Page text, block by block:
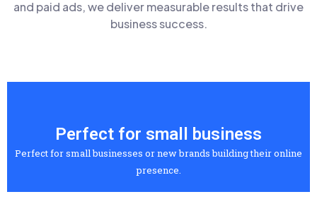
and paid ads, we deliver measurable results that drive
business success.
Perfect for small business
Perfect for small businesses or new brands building their online
presence.